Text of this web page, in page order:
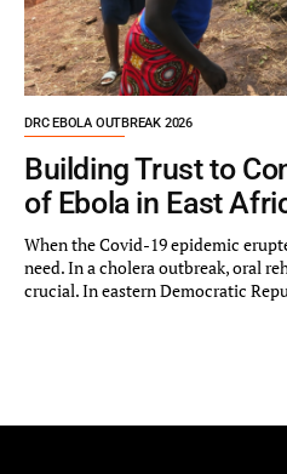
DRC EBOLA OUTBREAK 2026
Building Trust to
of Ebola in East
When the Covid-19 epidemic
need. In a cholera outbreak, oral
crucial. In eastern Democratic